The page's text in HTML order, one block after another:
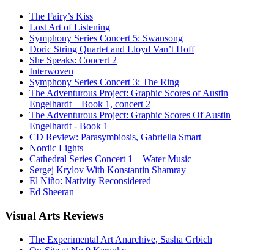
The Fairy’s Kiss
Lost Art of Listening
Symphony Series Concert 5: Swansong
Doric String Quartet and Lloyd Van’t Hoff
She Speaks: Concert 2
Interwoven
Symphony Series Concert 3: The Ring
The Adventurous Project: Graphic Scores of Austin
Engelhardt – Book 1, concert 2
The Adventurous Project: Graphic Scores Of Austin
Engelhardt - Book 1
CD Review: Parasymbiosis, Gabriella Smart
Nordic Lights
Cathedral Series Concert 1 – Water Music
Sergej Krylov With Konstantin Shamray
El Niño: Nativity Reconsidered
Ed Sheeran
Visual Arts Reviews
The Experimental Art Anarchive, Sasha Grbich